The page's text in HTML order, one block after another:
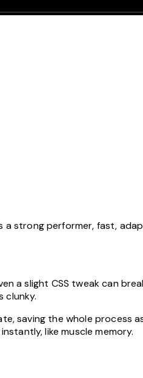
strong performer, fast,
a slight CSS tweak can
clunky.
saving the whole process
like muscle memory.